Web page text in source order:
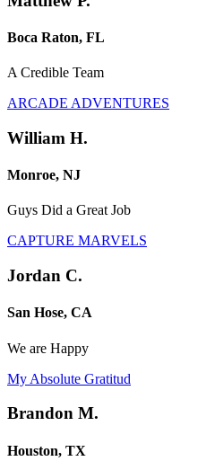
Boca Raton, FL
A Credible Team
ARCADE ADVENTURES
William H.
Monroe, NJ
Guys Did a Great Job
CAPTURE MARVELS
Jordan C.
San Hose, CA
We are Happy
My Absolute Gratitud
Brandon M.
Houston, TX